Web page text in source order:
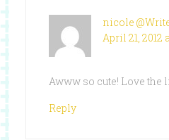
nicole
April 21, 2012
Awww so cute! Love the
Reply